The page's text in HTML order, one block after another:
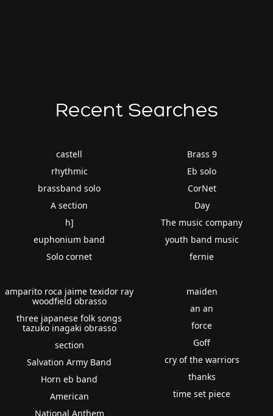
Recent Searches
castell
rhythmic
brassband solo
A section
h]
euphonium band
Solo cornet
Brass 9
Eb solo
CorNet
Day
The music company
youth band music
fernie
amparito roca jaime texidor ray
woodfield obrasso
three japanese folk songs
tazuko inagaki obrasso
section
Salvation Army Band
Horn eb band
American
National Anthem
maiden
an an
force
Goff
cry of the warriors
thanks
time set piece